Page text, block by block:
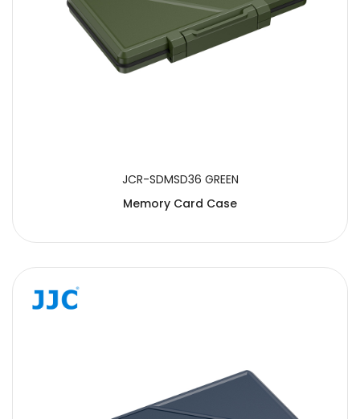
JCR-SDMSD36 GREEN
Memory Card Case